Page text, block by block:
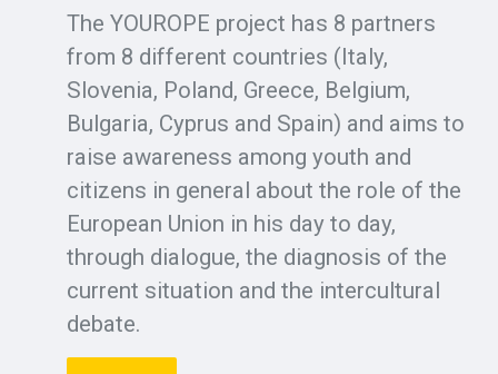
The YOUROPE project has 8 partners
from 8 different countries (Italy,
Slovenia, Poland, Greece, Belgium,
Bulgaria, Cyprus and Spain) and aims to
raise awareness among youth and
citizens in general about the role of the
European Union in his day to day,
through dialogue, the diagnosis of the
current situation and the intercultural
debate.